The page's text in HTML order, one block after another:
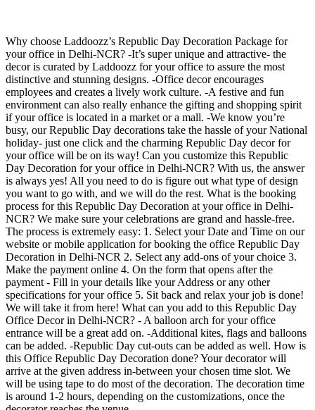
Why choose Laddoozz’s Republic Day Decoration Package for
your office in Delhi-NCR? -It’s super unique and attractive- the
decor is curated by Laddoozz for your office to assure the most
distinctive and stunning designs. -Office decor encourages
employees and creates a lively work culture. -A festive and fun
environment can also really enhance the gifting and shopping spirit
if your office is located in a market or a mall. -We know you’re
busy, our Republic Day decorations take the hassle of your National
holiday- just one click and the charming Republic Day decor for
your office will be on its way! Can you customize this Republic
Day Decoration for your office in Delhi-NCR? With us, the answer
is always yes! All you need to do is figure out what type of design
you want to go with, and we will do the rest. What is the booking
process for this Republic Day Decoration at your office in Delhi-
NCR? We make sure your celebrations are grand and hassle-free.
The process is extremely easy: 1. Select your Date and Time on our
website or mobile application for booking the office Republic Day
Decoration in Delhi-NCR 2. Select any add-ons of your choice 3.
Make the payment online 4. On the form that opens after the
payment - Fill in your details like your Address or any other
specifications for your office 5. Sit back and relax your job is done!
We will take it from here! What can you add to this Republic Day
Office Decor in Delhi-NCR? - A balloon arch for your office
entrance will be a great add on. -Additional kites, flags and balloons
can be added. -Republic Day cut-outs can be added as well. How is
this Office Republic Day Decoration done? Your decorator will
arrive at the given address in-between your chosen time slot. We
will be using tape to do most of the decoration. The decoration time
is around 1-2 hours, depending on the customizations, once the